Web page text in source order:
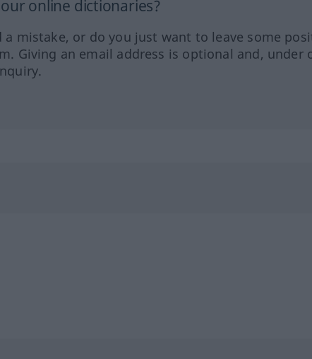
online dictionaries?
mistake, or do you just want to leave some
Giving an email address is optional and, under